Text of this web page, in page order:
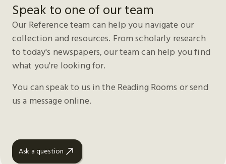
Speak to one of our team
Our Reference team can help you navigate our
collection and resources. From scholarly research
to today's newspapers, our team can help you find
what you're looking for.
You can speak to us in the Reading Rooms or send
us a message online.
Ask a question